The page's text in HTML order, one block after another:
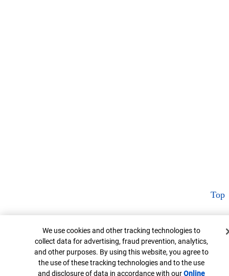
Top
Cookie Banner
We use cookies and other tracking technologies to
collect data for advertising, fraud prevention, analytics,
and other purposes. By using this website, you agree to
the use of these tracking technologies and to the use
and disclosure of data in accordance with ourOnline